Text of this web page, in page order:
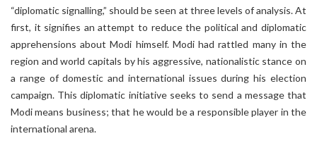
“diplomatic signalling,” should be seen at three levels of analysis. At
first, it signifies an attempt to reduce the political and diplomatic
apprehensions about Modi himself. Modi had rattled many in the
region and world capitals by his aggressive, nationalistic stance on
a range of domestic and international issues during his election
campaign. This diplomatic initiative seeks to send a message that
Modi means business; that he would be a responsible player in the
international arena.